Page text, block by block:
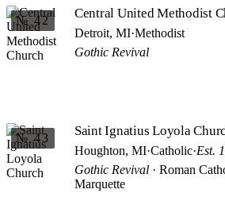
№ 42 Central United Methodist
Detroit, MI·Methodist
Gothic Revival
№ 43 Saint Ignatius Loyola
Houghton, MI·Catholic·Est.
Gothic Revival · Roman
Marquette